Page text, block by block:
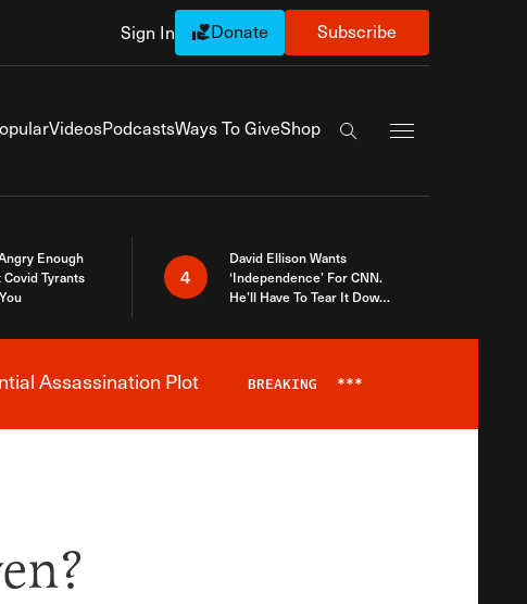
Sign In Donate Subscribe
VideosPodcastsWays To GiveShop
Search the site
Enough
Tyrants
4
David Ellison Wants
‘Independence’ For CNN.
He’ll Have To Tear It Down
Assassination Plot BREAKING ***